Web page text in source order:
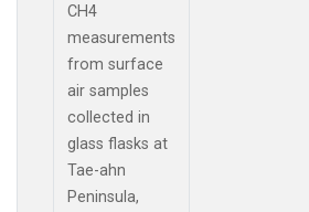
CH4
measurements
from surface
air samples
collected in
glass flasks at
Tae-ahn
Peninsula,